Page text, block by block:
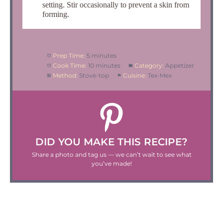
setting. Stir occasionally to prevent a skin from
forming.
Prep Time: 5 minutes
Cook Time: 10 minutes Category: Appetizer
Method: Stove-top Cuisine: Tex-Mex
DID YOU MAKE THIS RECIPE?
Share a photo and tag us — we can’t wait to see what
you’ve made!